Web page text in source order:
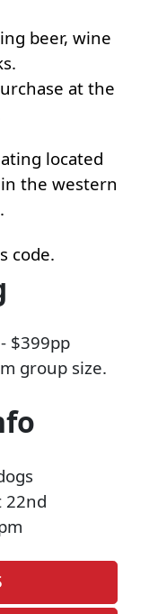
beer, wine
at the
located
the western
code.
$399pp
group size.
22nd